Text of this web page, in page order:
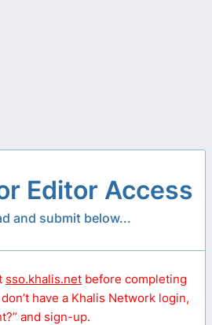
Editor Access
and submit below...
sso.khalis.net before completing
have a Khalis Network login,
and sign-up.